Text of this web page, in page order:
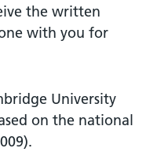
the written
with you for
University
on the national